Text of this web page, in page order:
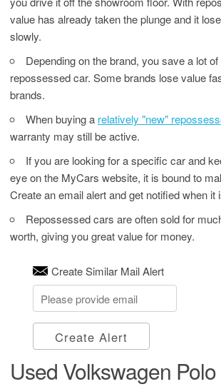
value has already taken the plunge and it
slowly.
Depending on the brand, you save a lot
repossessed car. Some brands lose value
brands.
When buying a relatively "new"
warranty may still be active.
If you are looking for a specific car and
eye on the MyCars website, it is bound to
Create an email alert and get notified when it
Repossessed cars are often sold for
worth, giving you great value for money.
Create Similar Mail Alert
Create Alert
Used Volkswagen